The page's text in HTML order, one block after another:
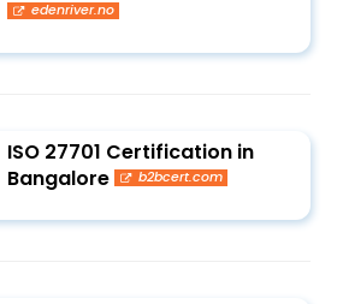
edenriver.no
ISO 27701 Certification in
Bangalore
b2bcert.com